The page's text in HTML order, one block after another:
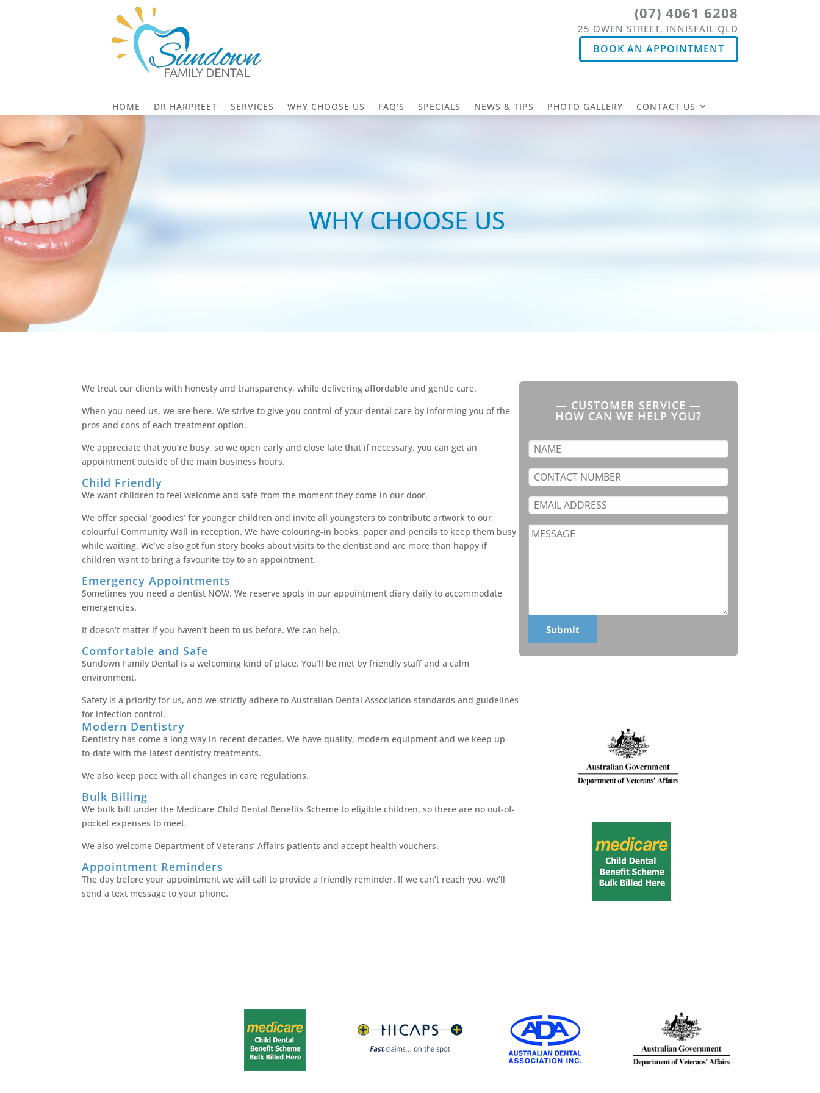
(07) 4061 6208
25 OWEN STREET, INNISFAIL QLD
BOOK AN APPOINTMENT
HOME DR HARPREET SERVICES WHY CHOOSE US FAQ’S SPECIALS NEWS & TIPS PHOTO GALLERY CONTACT US
WHY CHOOSE US
We treat our clients with honesty and transparency, while delivering affordable and gentle care.
When you need us, we are here. We strive to give you control of your dental care by informing you of the
pros and cons of each treatment option.
We appreciate that you’re busy, so we open early and close late that if necessary, you can get an
appointment outside of the main business hours.
Child Friendly
We want children to feel welcome and safe from the moment they come in our door.
We offer special ‘goodies’ for younger children and invite all youngsters to contribute artwork to our
colourful Community Wall in reception. We have colouring-in books, paper and pencils to keep them busy
while waiting. We’ve also got fun story books about visits to the dentist and are more than happy if
children want to bring a favourite toy to an appointment.
Emergency Appointments
Sometimes you need a dentist NOW. We reserve spots in our appointment diary daily to accommodate
emergencies.
It doesn’t matter if you haven’t been to us before. We can help.
Comfortable and Safe
Sundown Family Dental is a welcoming kind of place. You’ll be met by friendly staff and a calm
environment.
Safety is a priority for us, and we strictly adhere to Australian Dental Association standards and guidelines
for infection control.
— CUSTOMER SERVICE —
HOW CAN WE HELP YOU?
Modern Dentistry
Dentistry has come a long way in recent decades. We have quality, modern equipment and we keep up-
to-date with the latest dentistry treatments.
We also keep pace with all changes in care regulations.
Bulk Billing
We bulk bill under the Medicare Child Dental Benefits Scheme to eligible children, so there are no out-of-
pocket expenses to meet.
We also welcome Department of Veterans’ Affairs patients and accept health vouchers.
Appointment Reminders
The day before your appointment we will call to provide a friendly reminder. If we can’t reach you, we’ll
send a text message to your phone.